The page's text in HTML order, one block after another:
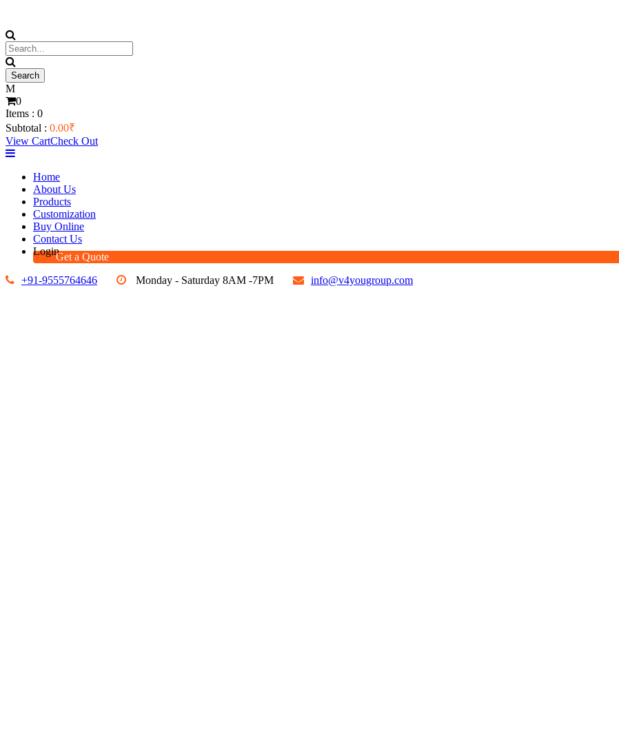
0
Items : 0
Subtotal : 0.00₹
View CartCheck Out
Home
About Us
Products
Customization
Buy Online
Contact Us
LoginGet a Quote
+91-9555764646
Monday - Saturday 8AM -7PM info@v4yougroup.com